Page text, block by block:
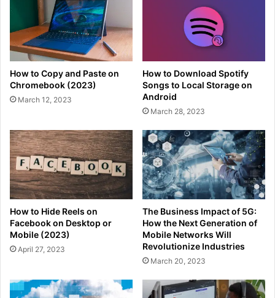
How to Copy and Paste on
Chromebook (2023)
March 12, 2023
How to Download Spotify
Songs to Local Storage on
Android
March 28, 2023
How to Hide Reels on
Facebook on Desktop or
Mobile (2023)
April 27, 2023
The Business Impact of 5G:
How the Next Generation of
Mobile Networks Will
Revolutionize Industries
March 20, 2023